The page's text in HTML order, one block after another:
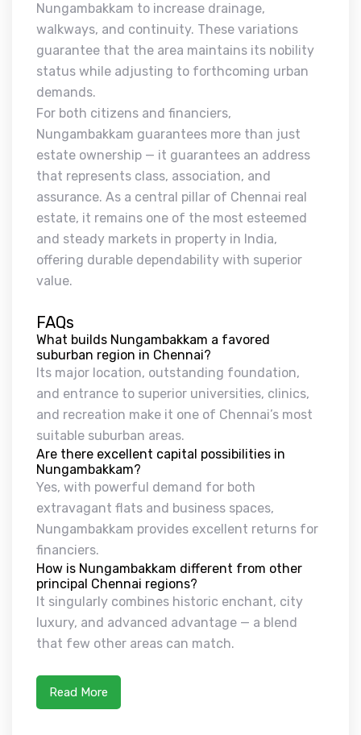
Nungambakkam to increase drainage,
walkways, and continuity. These variations
guarantee that the area maintains its nobility
status while adjusting to forthcoming urban
demands.
For both citizens and financiers,
Nungambakkam guarantees more than just
estate ownership — it guarantees an address
that represents class, association, and
assurance. As a central pillar of Chennai real
estate, it remains one of the most esteemed
and steady markets in property in India,
offering durable dependability with superior
value.
FAQs
What builds Nungambakkam a favored
suburban region in Chennai?
Its major location, outstanding foundation,
and entrance to superior universities, clinics,
and recreation make it one of Chennai’s most
suitable suburban areas.
Are there excellent capital possibilities in
Nungambakkam?
Yes, with powerful demand for both
extravagant flats and business spaces,
Nungambakkam provides excellent returns for
financiers.
How is Nungambakkam different from other
principal Chennai regions?
It singularly combines historic enchant, city
luxury, and advanced advantage — a blend
that few other areas can match.
Read More